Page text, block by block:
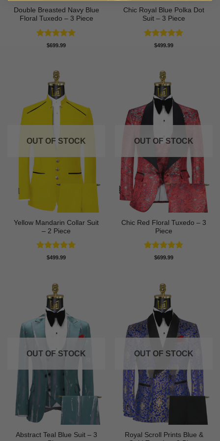
Double Breasted Navy Blue
Floral Tuxedo – 3 Piece
Rated5
$699.99
Chic Royal Blue Polka Dot
Suit – 3 Piece
Rated5
$499.99
OUT OF STOCK
Yellow Mandarin Collar Suit
– 2 Piece
Rated5
$499.99
OUT OF STOCK
Chic Red Floral Tuxedo – 3
Piece
Rated5
$699.99
OUT OF STOCK
Abstract Teal Blue Suit – 3
OUT OF STOCK
Royal Scroll Prints Blue &